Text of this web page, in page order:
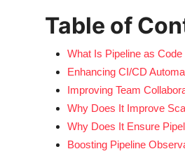
Table of
What Is Pipeline as
Enhancing CI/CD
Improving Team
Why Does It Improve
Why Does It Ensure
Boosting Pipeline